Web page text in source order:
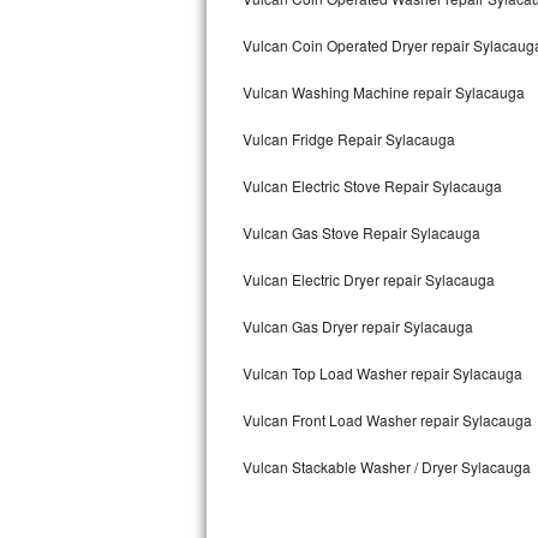
Kitchenaid Superba Repair
GE Artistry Repair
Whirlpool Duet Repair
Whirlpool Smart Repair
Whirlpool Sidekicks Repair
Maytag Maxima Repair
Kitchenaid Pro Line Repair
Vulcan Coin Operated Dryer repair
Vulcan Washing Machine repair Sylacauga
Vulcan Fridge Repair Sylacauga
Vulcan Electric Stove Repair Sylacauga
Vulcan Gas Stove Repair Sylacauga
Vulcan Electric Dryer repair Sylacauga
Vulcan Gas Dryer repair Sylacauga
Vulcan Top Load Washer repair Sylacauga
Vulcan Front Load Washer repair Sylacauga
Vulcan Stackable Washer / Dryer Sylacauga